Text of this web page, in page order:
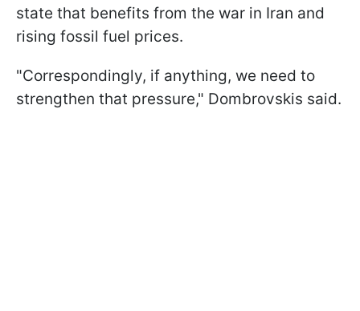
state that benefits from the war in Iran and
rising fossil fuel prices.
"Correspondingly, if anything, we need to
strengthen that pressure," Dombrovskis said.